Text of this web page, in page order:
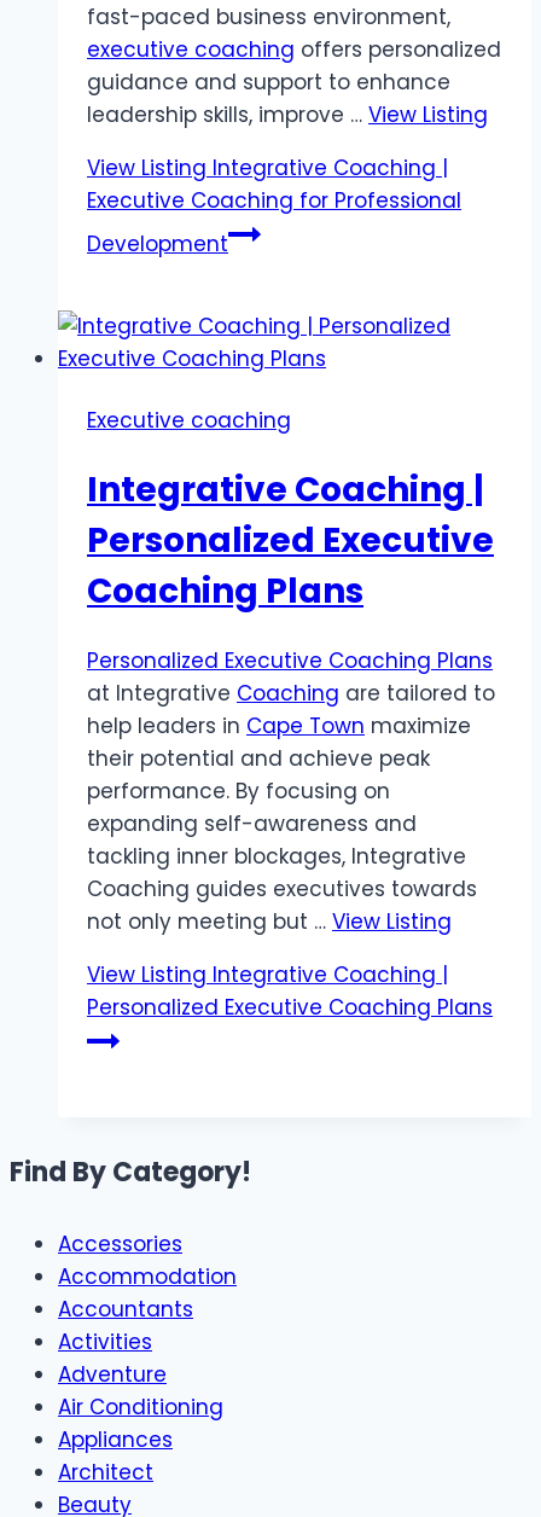
fast-paced business environment,
executive coaching offers personalized
guidance and support to enhance
leadership skills, improve … View Listing
View Listing Integrative Coaching |
Executive Coaching for Professional
Development
Executive coaching
Integrative Coaching |
Personalized Executive
Coaching Plans
Personalized Executive Coaching Plans
at Integrative Coaching are tailored to
help leaders in Cape Town maximize
their potential and achieve peak
performance. By focusing on
expanding self-awareness and
tackling inner blockages, Integrative
Coaching guides executives towards
not only meeting but … View Listing
View Listing Integrative Coaching |
Personalized Executive Coaching Plans
Find By Category!
Accessories
Accommodation
Accountants
Activities
Adventure
Air Conditioning
Appliances
Architect
Beauty